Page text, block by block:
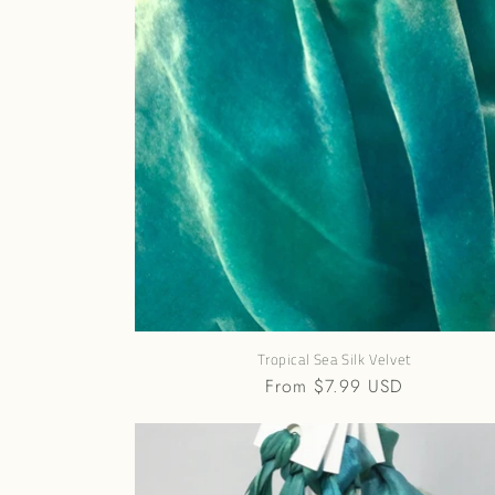
c
t
i
o
n
:
Tropical Sea Silk Velvet
Regular
From $7.99 USD